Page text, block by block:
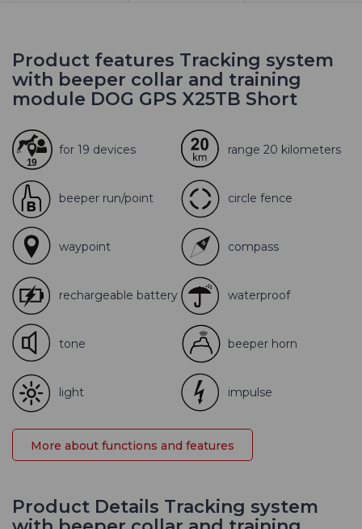
Product features Tracking system
with beeper collar and training
module DOG GPS X25TB Short
for 19 devices range 20 kilometers
beeper run/point circle fence
waypoint compass
rechargeable battery waterproof
tone beeper horn
light impulse
More about functions and features
Product Details Tracking system